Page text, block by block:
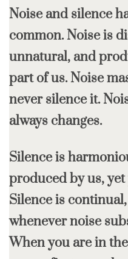
Noise and silence
common. Noise is
unnatural, and
part of us. Noise
never silence it.
always changes.
Silence is
produced by us,
Silence is
whenever noise
When you are in